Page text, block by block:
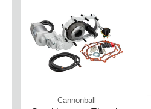
Cannonball